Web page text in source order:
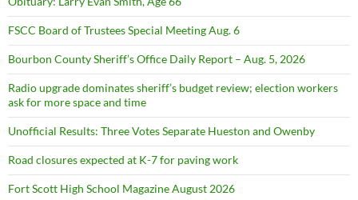
FSCC Board of Trustees Special Meeting Aug. 6
Bourbon County Sheriff’s Office Daily Report – Aug. 5, 2026
Radio upgrade dominates sheriff’s budget review; election workers
ask for more space and time
Unofficial Results: Three Votes Separate Hueston and Owenby
Road closures expected at K-7 for paving work
Fort Scott High School Magazine August 2026